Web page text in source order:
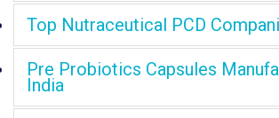
Top Nutraceutical PCD
Pre Probiotics Capsules
India